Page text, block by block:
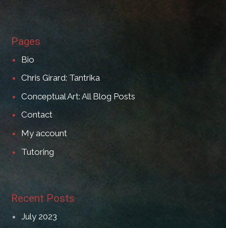
Pages
Bio
Chris Girard: Tantrika
Conceptual Art: All Blog Posts
Contact
My account
Tutoring
Recent Posts
July 2023